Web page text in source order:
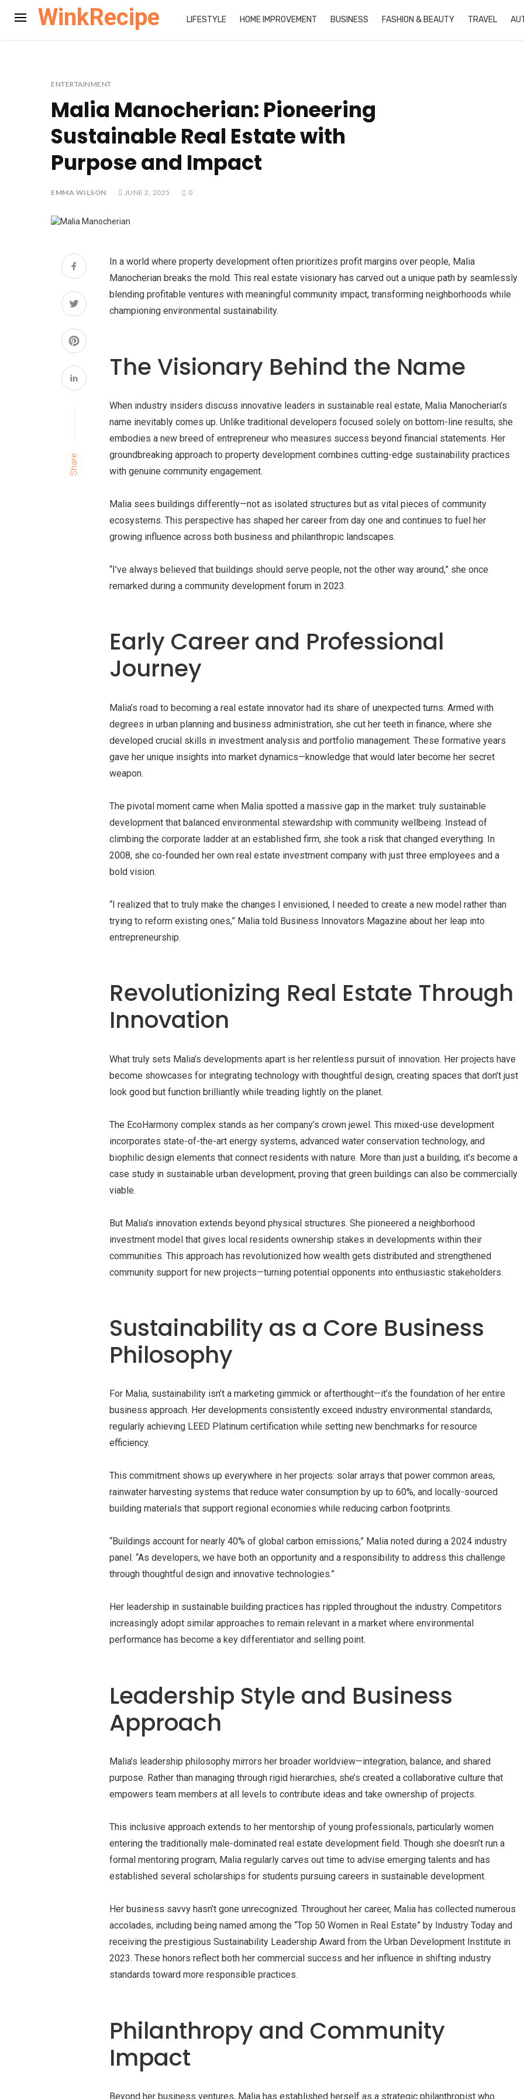
WinkRecipe LIFESTYLE HOME IMPROVEMENT BUSINESS FASHION & BEAUTY TRAVEL
ENTERTAINMENT
Malia Manocherian: Pioneering
Sustainable Real Estate with
Purpose and Impact
EMMA WILSON JUNE 2, 2025 0
Share
In a world where property development often prioritizes profit margins over people, Malia
Manocherian breaks the mold. This real estate visionary has carved out a unique path by seamlessly
blending profitable ventures with meaningful community impact, transforming neighborhoods while
championing environmental sustainability.
The Visionary Behind the Name
When industry insiders discuss innovative leaders in sustainable real estate, Malia Manocherian’s
name inevitably comes up. Unlike traditional developers focused solely on bottom-line results, she
embodies a new breed of entrepreneur who measures success beyond financial statements. Her
groundbreaking approach to property development combines cutting-edge sustainability practices
with genuine community engagement.
Malia sees buildings differently—not as isolated structures but as vital pieces of community
ecosystems. This perspective has shaped her career from day one and continues to fuel her
growing influence across both business and philanthropic landscapes.
“I’ve always believed that buildings should serve people, not the other way around,” she once
remarked during a community development forum in 2023.
Early Career and Professional
Journey
Malia’s road to becoming a real estate innovator had its share of unexpected turns. Armed with
degrees in urban planning and business administration, she cut her teeth in finance, where she
developed crucial skills in investment analysis and portfolio management. These formative years
gave her unique insights into market dynamics—knowledge that would later become her secret
weapon.
The pivotal moment came when Malia spotted a massive gap in the market: truly sustainable
development that balanced environmental stewardship with community wellbeing. Instead of
climbing the corporate ladder at an established firm, she took a risk that changed everything. In
2008, she co-founded her own real estate investment company with just three employees and a
bold vision.
“I realized that to truly make the changes I envisioned, I needed to create a new model rather than
trying to reform existing ones,” Malia told Business Innovators Magazine about her leap into
entrepreneurship.
Revolutionizing Real Estate Through
Innovation
What truly sets Malia’s developments apart is her relentless pursuit of innovation. Her projects have
become showcases for integrating technology with thoughtful design, creating spaces that don’t just
look good but function brilliantly while treading lightly on the planet.
The EcoHarmony complex stands as her company’s crown jewel. This mixed-use development
incorporates state-of-the-art energy systems, advanced water conservation technology, and
biophilic design elements that connect residents with nature. More than just a building, it’s become a
case study in sustainable urban development, proving that green buildings can also be commercially
viable.
But Malia’s innovation extends beyond physical structures. She pioneered a neighborhood
investment model that gives local residents ownership stakes in developments within their
communities. This approach has revolutionized how wealth gets distributed and strengthened
community support for new projects—turning potential opponents into enthusiastic stakeholders.
Sustainability as a Core Business
Philosophy
For Malia, sustainability isn’t a marketing gimmick or afterthought—it’s the foundation of her entire
business approach. Her developments consistently exceed industry environmental standards,
regularly achieving LEED Platinum certification while setting new benchmarks for resource
efficiency.
This commitment shows up everywhere in her projects: solar arrays that power common areas,
rainwater harvesting systems that reduce water consumption by up to 60%, and locally-sourced
building materials that support regional economies while reducing carbon footprints.
“Buildings account for nearly 40% of global carbon emissions,” Malia noted during a 2024 industry
panel. “As developers, we have both an opportunity and a responsibility to address this challenge
through thoughtful design and innovative technologies.”
Her leadership in sustainable building practices has rippled throughout the industry. Competitors
increasingly adopt similar approaches to remain relevant in a market where environmental
performance has become a key differentiator and selling point.
Leadership Style and Business
Approach
Malia’s leadership philosophy mirrors her broader worldview—integration, balance, and shared
purpose. Rather than managing through rigid hierarchies, she’s created a collaborative culture that
empowers team members at all levels to contribute ideas and take ownership of projects.
This inclusive approach extends to her mentorship of young professionals, particularly women
entering the traditionally male-dominated real estate development field. Though she doesn’t run a
formal mentoring program, Malia regularly carves out time to advise emerging talents and has
established several scholarships for students pursuing careers in sustainable development.
Her business savvy hasn’t gone unrecognized. Throughout her career, Malia has collected numerous
accolades, including being named among the “Top 50 Women in Real Estate” by Industry Today and
receiving the prestigious Sustainability Leadership Award from the Urban Development Institute in
2023. These honors reflect both her commercial success and her influence in shifting industry
standards toward more responsible practices.
Philanthropy and Community
Impact
Beyond her business ventures, Malia has established herself as a strategic philanthropist who